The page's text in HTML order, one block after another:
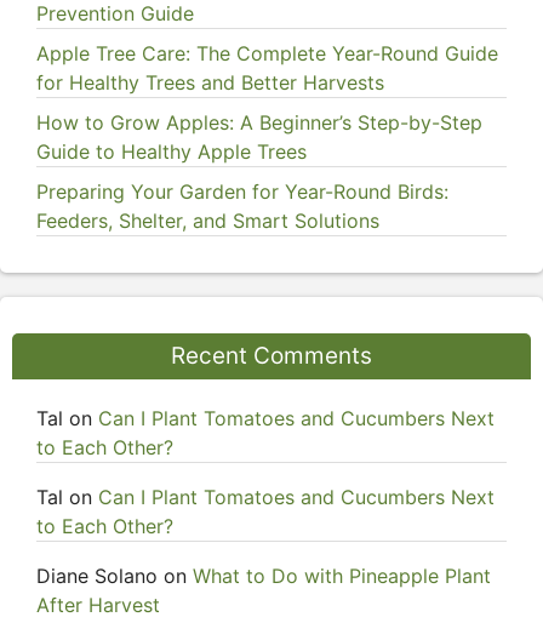
Prevention Guide
Apple Tree Care: The Complete Year-Round Guide
for Healthy Trees and Better Harvests
How to Grow Apples: A Beginner’s Step-by-Step
Guide to Healthy Apple Trees
Preparing Your Garden for Year-Round Birds:
Feeders, Shelter, and Smart Solutions
Recent Comments
Tal on Can I Plant Tomatoes and Cucumbers Next
to Each Other?
Tal on Can I Plant Tomatoes and Cucumbers Next
to Each Other?
Diane Solano on What to Do with Pineapple Plant
After Harvest